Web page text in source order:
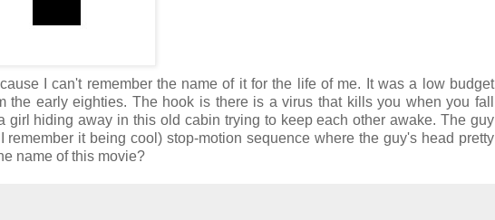
I can't remember the name of it for the life of me. It was a low budget
the early eighties. The hook is there is a virus that kills you when you fall
hiding away in this old cabin trying to keep each other awake. The guy
it being cool) stop-motion sequence where the guy's head pretty
name of this movie?